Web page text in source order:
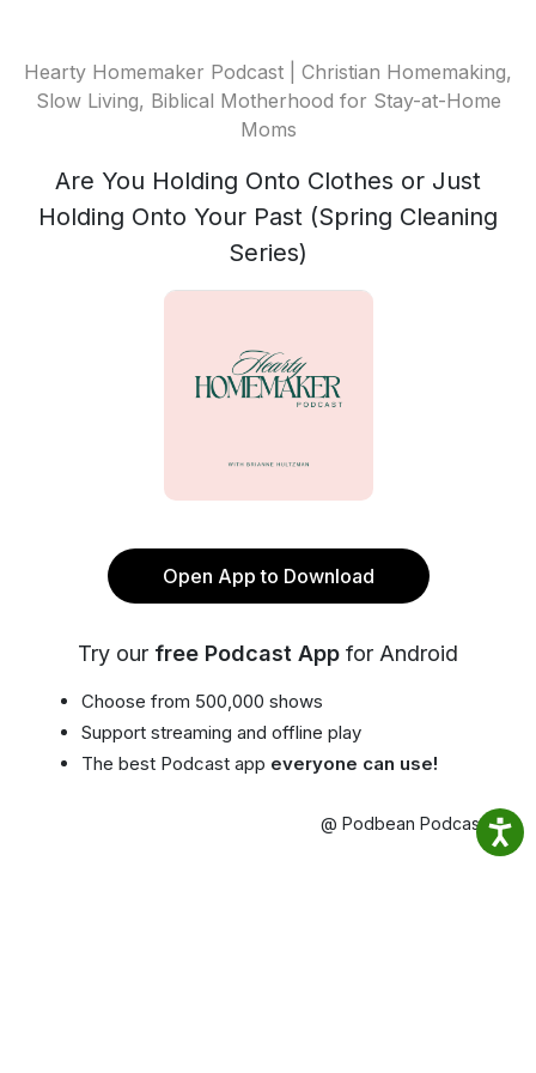
Hearty Homemaker Podcast | Christian Homemaking,
Slow Living, Biblical Motherhood for Stay-at-Home
Moms
Are You Holding Onto Clothes or Just
Holding Onto Your Past (Spring Cleaning
Series)
Open App to Download
Try our free Podcast App for Android
Choose from 500,000 shows
Support streaming and offline play
The best Podcast app everyone can use!
@ Podbean Podcast App